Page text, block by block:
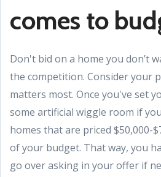
comes to
Don't bid on a home you don’t
the competition. Consider your
matters most. Once you've set
some artificial wiggle room if
homes that are priced $50,000-
of your budget. That way, you
go over asking in your offer if